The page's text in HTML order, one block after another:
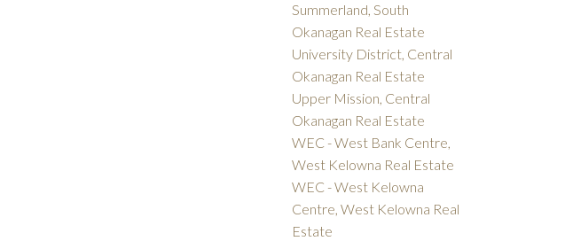
Summerland, South
Okanagan Real Estate
University District, Central
Okanagan Real Estate
Upper Mission, Central
Okanagan Real Estate
WEC - West Bank Centre,
West Kelowna Real Estate
WEC - West Kelowna
Centre, West Kelowna Real
Estate